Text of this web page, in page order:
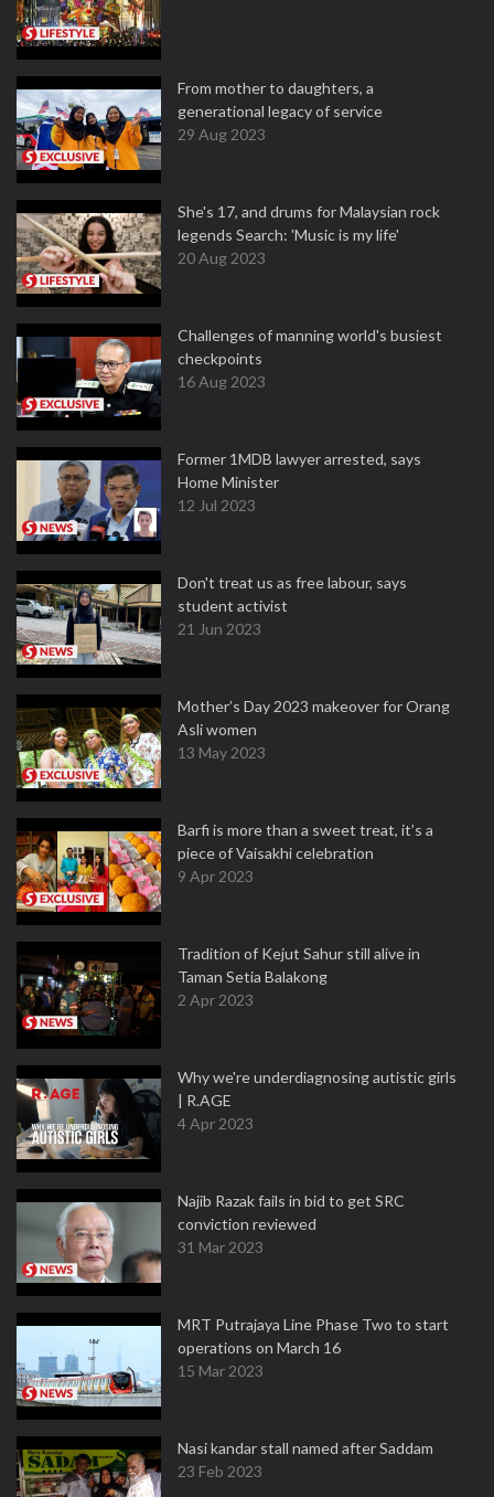
From mother to daughters, a
generational legacy of service
29 Aug 2023
She's 17, and drums for Malaysian rock
legends Search: 'Music is my life'
20 Aug 2023
Challenges of manning world's busiest
checkpoints
16 Aug 2023
Former 1MDB lawyer arrested, says
Home Minister
12 Jul 2023
Don't treat us as free labour, says
student activist
21 Jun 2023
Mother’s Day 2023 makeover for Orang
Asli women
13 May 2023
Barfi is more than a sweet treat, it’s a
piece of Vaisakhi celebration
9 Apr 2023
Tradition of Kejut Sahur still alive in
Taman Setia Balakong
2 Apr 2023
Why we're underdiagnosing autistic girls
| R.AGE
4 Apr 2023
Najib Razak fails in bid to get SRC
conviction reviewed
31 Mar 2023
MRT Putrajaya Line Phase Two to start
operations on March 16
15 Mar 2023
Nasi kandar stall named after Saddam
23 Feb 2023